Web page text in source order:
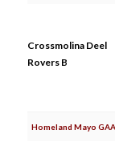
Crossmolina Deel
Rovers B
Homeland Mayo